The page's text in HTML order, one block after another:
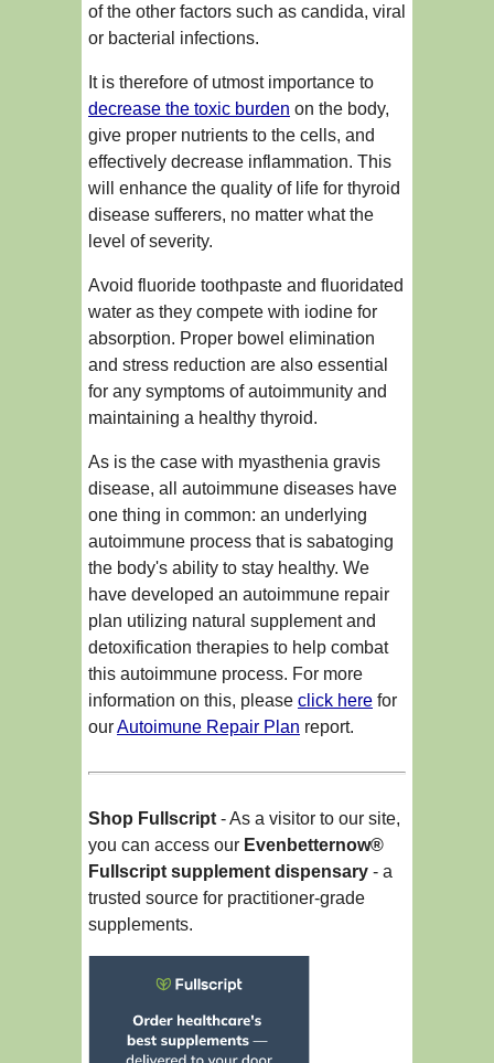
of the other factors such as candida, viral
or bacterial infections.
It is therefore of utmost importance to
decrease the toxic burden on the body,
give proper nutrients to the cells, and
effectively decrease inflammation. This
will enhance the quality of life for thyroid
disease sufferers, no matter what the
level of severity.
Avoid fluoride toothpaste and fluoridated
water as they compete with iodine for
absorption. Proper bowel elimination
and stress reduction are also essential
for any symptoms of autoimmunity and
maintaining a healthy thyroid.
As is the case with myasthenia gravis
disease, all autoimmune diseases have
one thing in common: an underlying
autoimmune process that is sabatoging
the body's ability to stay healthy. We
have developed an autoimmune repair
plan utilizing natural supplement and
detoxification therapies to help combat
this autoimmune process. For more
information on this, please click here for
ourAutoimune Repair Plan report.
Shop Fullscript- As a visitor to our site,
you can access our Evenbetternow®
Fullscript supplement dispensary - a
trusted source for practitioner-grade
supplements.